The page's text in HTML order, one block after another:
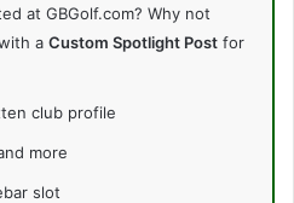
at GBGolf.com? Why not
a Custom Spotlight Post for
club profile
more
slot